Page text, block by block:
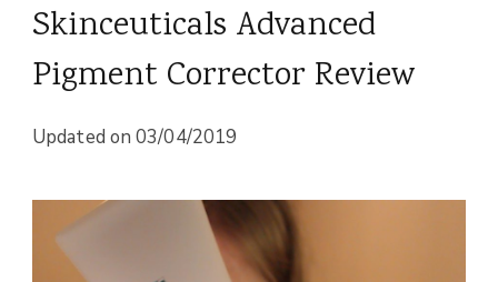
Skinceuticals Advanced
Pigment Corrector Review
Updated on03/04/2019